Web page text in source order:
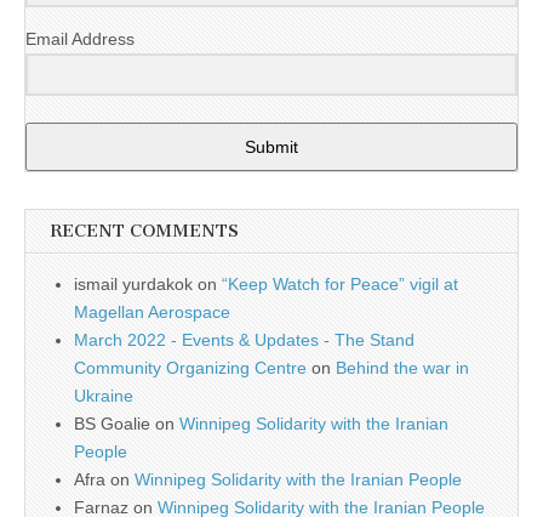
Email Address
Submit
RECENT COMMENTS
ismail yurdakok on “Keep Watch for Peace” vigil at
Magellan Aerospace
March 2022 - Events & Updates - The Stand
Community Organizing Centre on Behind the war in
Ukraine
BS Goalie on Winnipeg Solidarity with the Iranian
People
Afra on Winnipeg Solidarity with the Iranian People
Farnaz on Winnipeg Solidarity with the Iranian People